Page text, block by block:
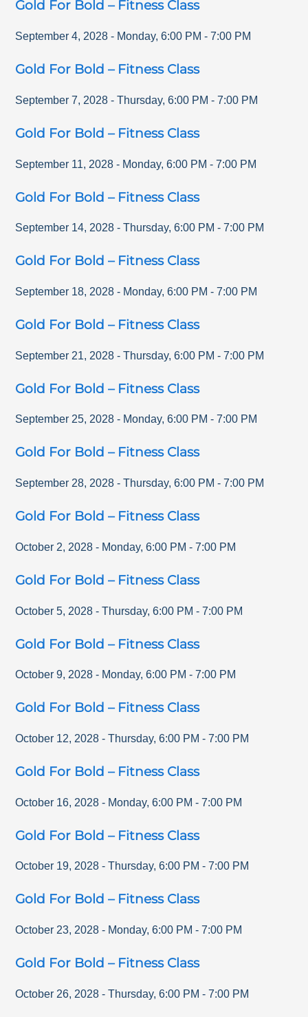
Gold For Bold – Fitness Class
September 4, 2028 - Monday,6:00 PM -7:00 PM
Gold For Bold – Fitness Class
September 7, 2028 - Thursday,6:00 PM -7:00 PM
Gold For Bold – Fitness Class
September 11, 2028 - Monday,6:00 PM -7:00 PM
Gold For Bold – Fitness Class
September 14, 2028 - Thursday,6:00 PM -7:00 PM
Gold For Bold – Fitness Class
September 18, 2028 - Monday,6:00 PM -7:00 PM
Gold For Bold – Fitness Class
September 21, 2028 - Thursday,6:00 PM -7:00 PM
Gold For Bold – Fitness Class
September 25, 2028 - Monday,6:00 PM -7:00 PM
Gold For Bold – Fitness Class
September 28, 2028 - Thursday,6:00 PM -7:00 PM
Gold For Bold – Fitness Class
October 2, 2028 - Monday,6:00 PM -7:00 PM
Gold For Bold – Fitness Class
October 5, 2028 - Thursday,6:00 PM -7:00 PM
Gold For Bold – Fitness Class
October 9, 2028 - Monday,6:00 PM -7:00 PM
Gold For Bold – Fitness Class
October 12, 2028 - Thursday,6:00 PM -7:00 PM
Gold For Bold – Fitness Class
October 16, 2028 - Monday,6:00 PM -7:00 PM
Gold For Bold – Fitness Class
October 19, 2028 - Thursday,6:00 PM - 7:00 PM
Gold For Bold – Fitness Class
October 23, 2028 - Monday,6:00 PM -7:00 PM
Gold For Bold – Fitness Class
October 26, 2028 - Thursday,6:00 PM -7:00 PM